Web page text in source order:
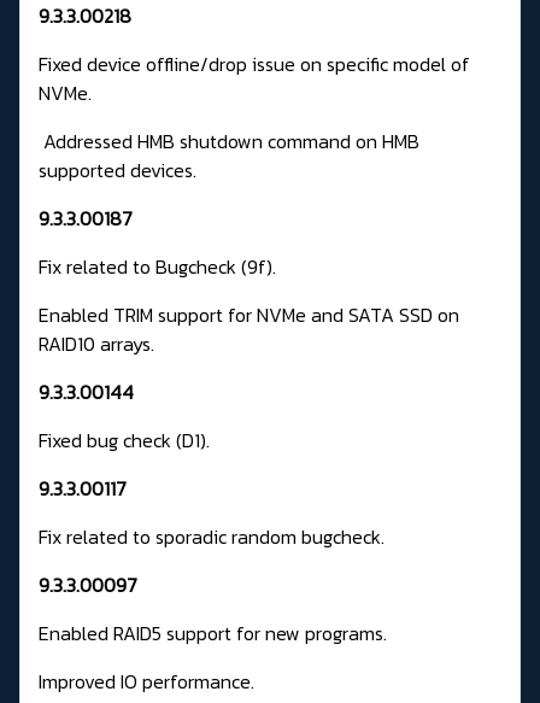
9.3.3.00218
Fixed device offline/drop issue on specific model of
NVMe.
Addressed HMB shutdown command on HMB
supported devices.
9.3.3.00187
Fix related to Bugcheck (9f).
Enabled TRIM support for NVMe and SATA SSD on
RAID10 arrays.
9.3.3.00144
Fixed bug check (D1).
9.3.3.00117
Fix related to sporadic random bugcheck.
9.3.3.00097
Enabled RAID5 support for new programs.
Improved IO performance.